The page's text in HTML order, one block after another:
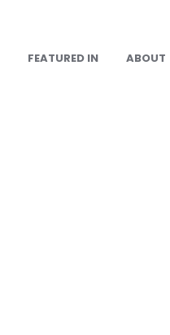
FEATURED IN ABOUT